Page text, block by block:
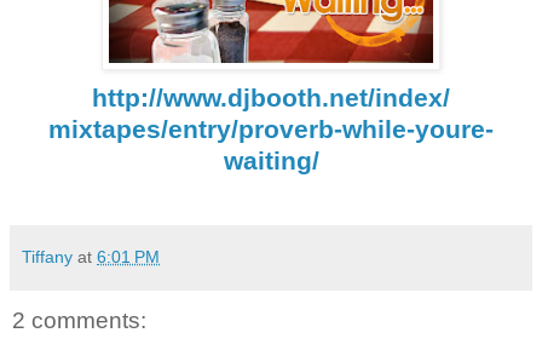
http://www.djbooth.net/index/
mixtapes/entry/proverb-while-youre-
waiting/
Tiffany at 6:01 PM
2 comments: